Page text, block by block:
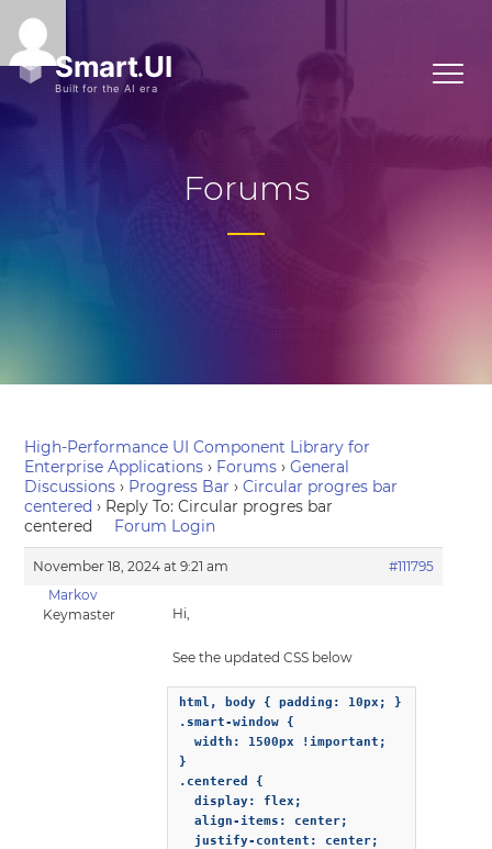
Forums
High-Performance UI Component Library for
Enterprise Applications › Forums › General
Discussions › Progress Bar › Circular progres bar
centered › Reply To: Circular progres bar
centered
Forum Login
November 18, 2024 at 9:21 am
#111795
Markov
Keymaster
Hi,
See the updated CSS below
html, body { padding: 10px; }
.smart-window {
  width: 1500px !important;
}
.centered {
  display: flex;
  align-items: center;
  justify-content: center;